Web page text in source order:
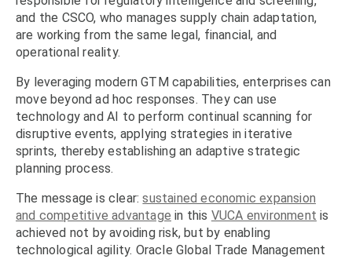
and the CSCO, who manages supply chain adaptation,
are working from the same legal, financial, and
operational reality.
By leveraging modern GTM capabilities, enterprises can
move beyond ad hoc responses. They can use
technology and AI to perform continual scanning for
disruptive events, applying strategies in iterative
sprints, thereby establishing an adaptive strategic
planning process.
The message is clear:sustained economic expansion
and competitive advantage in this VUCA environment is
achieved not by avoiding risk, but by enabling
technological agility. Oracle Global Trade Management